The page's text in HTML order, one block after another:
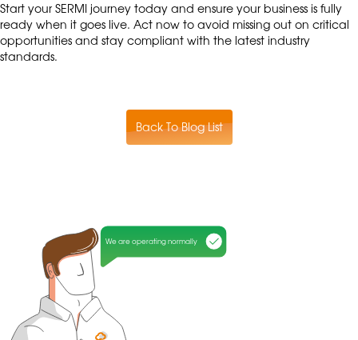
Start your SERMI journey today and ensure your business is fully
ready when it goes live. Act now to avoid missing out on critical
opportunities and stay compliant with the latest industry
standards.
Back To Blog List
We are operating normally